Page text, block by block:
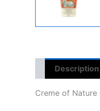
Description
Creme of Nature